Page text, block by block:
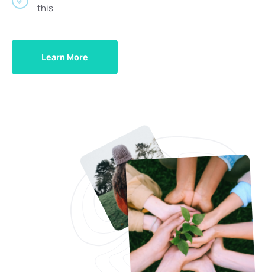
this
Learn More